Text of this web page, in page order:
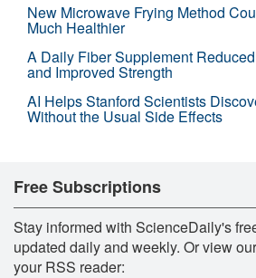
New Microwave Frying Method
Much Healthier
A Daily Fiber Supplement
and Improved Strength
AI Helps Stanford Scientists
Without the Usual Side Effects
Free Subscriptions
Stay informed with ScienceDaily's
updated daily and weekly. Or view
your RSS reader: